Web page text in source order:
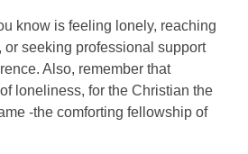
know is feeling lonely, reaching
or seeking professional support
Also, remember that
loneliness, for the Christian the
-the comforting fellowship of